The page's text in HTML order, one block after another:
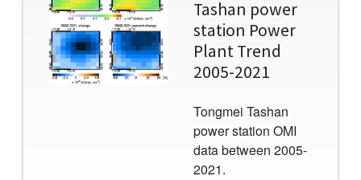
Tashan power
station Power
Plant Trend
2005-2021
Tongmei Tashan
power station OMI
data between 2005-
2021.